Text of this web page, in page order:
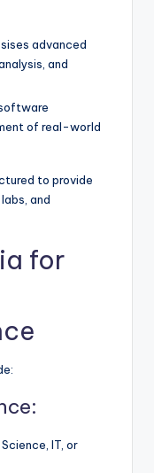
advanced
and
of real-world
to provide
and
for
IT, or